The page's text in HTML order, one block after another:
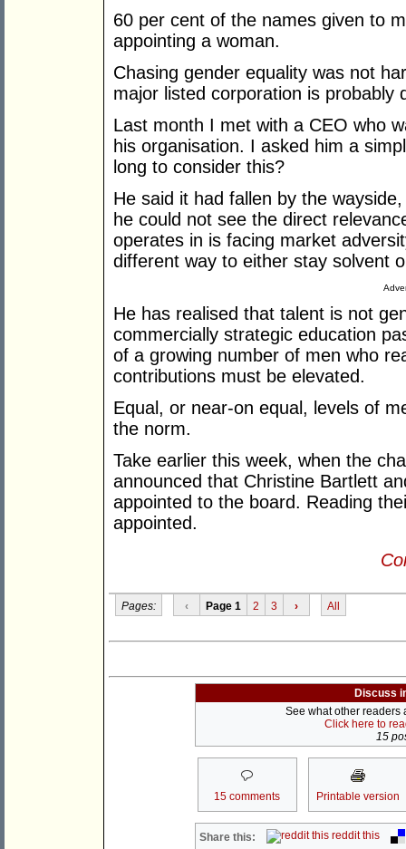
60 per cent of the names given to
appointing a woman.
Chasing gender equality was not
major listed corporation is probably
Last month I met with a CEO who
his organisation. I asked him a
long to consider this?
He said it had fallen by the
he could not see the direct
operates in is facing market
different way to either stay solvent
He has realised that talent is not
commercially strategic education
of a growing number of men who
contributions must be elevated.
Equal, or near-on equal, levels of
the norm.
Take earlier this week, when the
announced that Christine Bartlett
appointed to the board. Reading
appointed.
Pages: ‹ Page 1 2 3 › All
Discuss
See what other readers
Click here to
15
15 comments Printable version
Share this: reddit this